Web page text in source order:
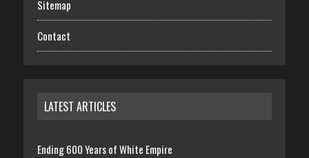
Sitemap
Contact
LATEST ARTICLES
Ending 600 Years of White Empire